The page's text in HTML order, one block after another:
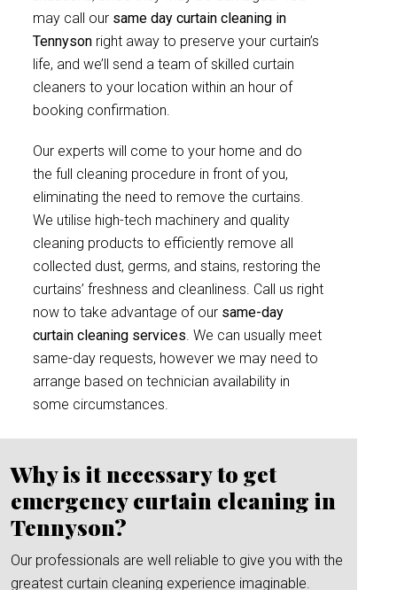
may call our same day curtain cleaning in
Tennyson right away to preserve your curtain’s
life, and we’ll send a team of skilled curtain
cleaners to your location within an hour of
booking confirmation.
Our experts will come to your home and do
the full cleaning procedure in front of you,
eliminating the need to remove the curtains.
We utilise high-tech machinery and quality
cleaning products to efficiently remove all
collected dust, germs, and stains, restoring the
curtains’ freshness and cleanliness. Call us right
now to take advantage of our same-day
curtain cleaning services. We can usually meet
same-day requests, however we may need to
arrange based on technician availability in
some circumstances.
Why is it necessary to get
emergency curtain cleaning in
Tennyson?
Our professionals are well reliable to give you with the
greatest curtain cleaning experience imaginable.